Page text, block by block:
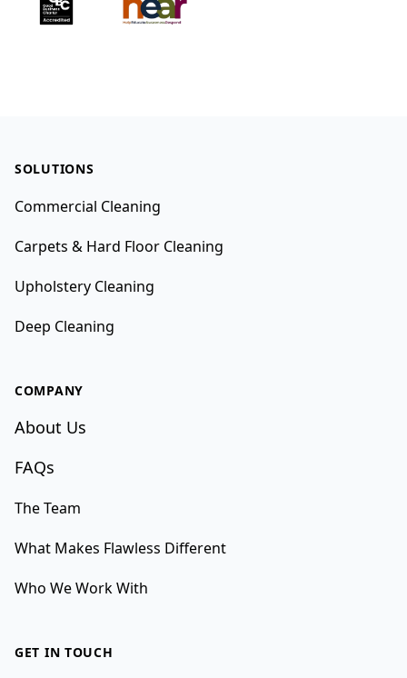
SOLUTIONS
Commercial Cleaning
Carpets & Hard Floor Cleaning
Upholstery Cleaning
Deep Cleaning
COMPANY
About Us
FAQs
The Team
What Makes Flawless Different
Who We Work With
GET IN TOUCH